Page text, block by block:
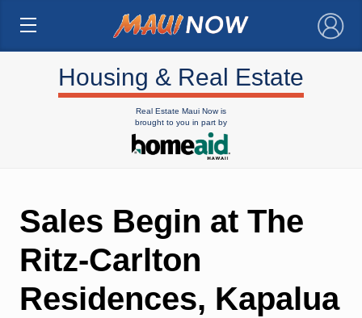
×
Housing & Real Estate
Real Estate Maui Now is
brought to you in part by
Sales Begin at The
Ritz-Carlton
Residences, Kapalua